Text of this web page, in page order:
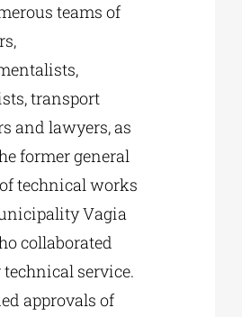
teams of
transport
and lawyers, as
former general
technical works
Vagia
collaborated
service.
approvals of